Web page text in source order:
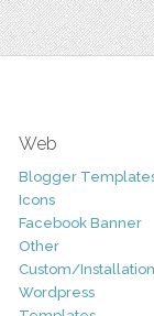
Web
Blogger
Icons
Facebook Banner
Other
Custom/Installation
Wordpress